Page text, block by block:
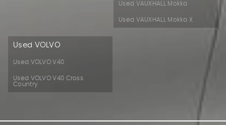
Used VAUXHALL Mokka
Used VAUXHALL Mokka X
Used VOLVO
Used VOLVO V40
Used VOLVO V40 Cross
Country